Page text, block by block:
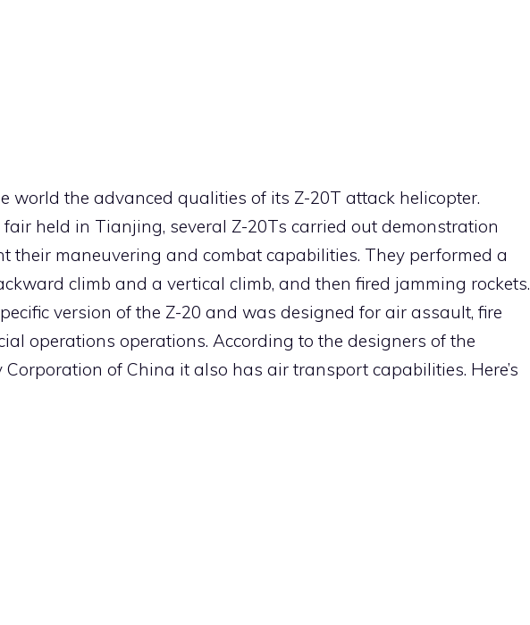
world the advanced qualities of its Z-20T attack helicopter.
held in Tianjing, several Z-20Ts carried out demonstration
their maneuvering and combat capabilities. They performed a
climb and a vertical climb, and then fired jamming rockets.
version of the Z-20 and was designed for air assault, fire
operations operations. According to the designers of the
of China it also has air transport capabilities. Here’s